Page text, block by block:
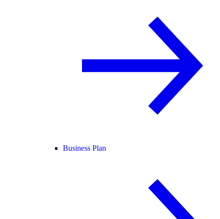
Business Plan